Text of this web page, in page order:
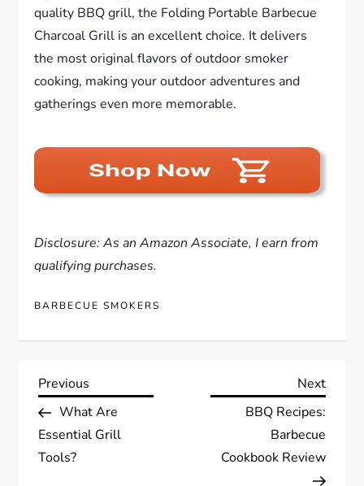
quality BBQ grill, the Folding Portable Barbecue
Charcoal Grill is an excellent choice. It delivers
the most original flavors of outdoor smoker
cooking, making your outdoor adventures and
gatherings even more memorable.
Disclosure: As an Amazon Associate, I earn from
qualifying purchases.
BARBECUE SMOKERS
P
o
s
Previous
Post
Previous
What Are
Essential Grill
Tools?
Next
Post
Next
BBQ Recipes:
Barbecue
Cookbook Review